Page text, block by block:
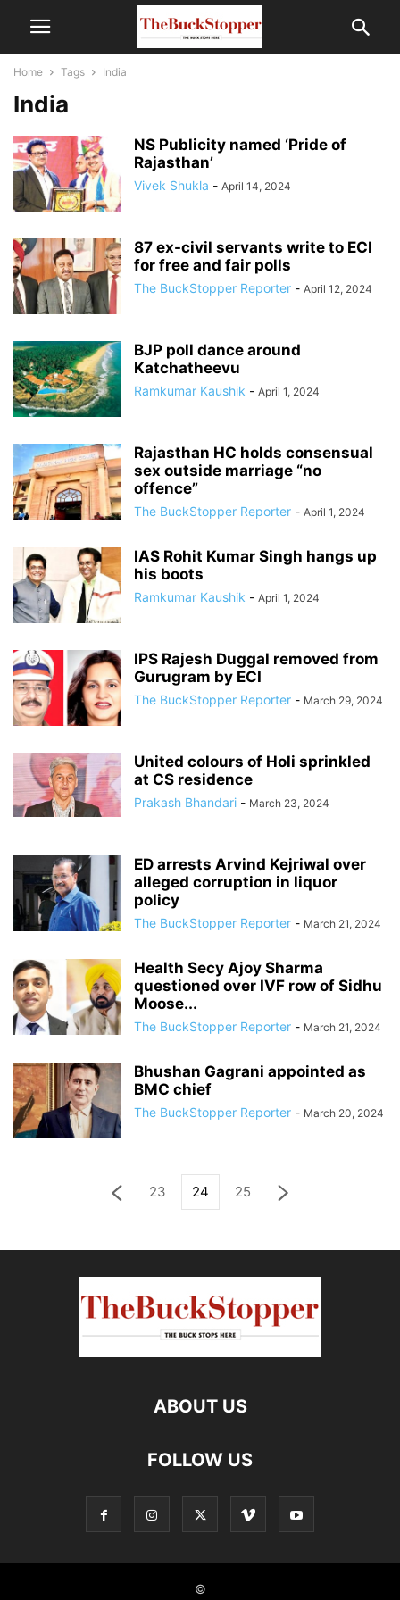
Home Tags India
India
NS Publicity named ‘Pride of
Rajasthan’
Vivek Shukla - April 14, 2024
87 ex-civil servants write to ECI
for free and fair polls
The BuckStopper Reporter - April 12, 2024
BJP poll dance around
Katchatheevu
Ramkumar Kaushik - April 1, 2024
Rajasthan HC holds consensual
sex outside marriage “no
offence”
The BuckStopper Reporter - April 1, 2024
IAS Rohit Kumar Singh hangs up
his boots
Ramkumar Kaushik - April 1, 2024
IPS Rajesh Duggal removed from
Gurugram by ECI
The BuckStopper Reporter - March 29, 2024
United colours of Holi sprinkled
at CS residence
Prakash Bhandari - March 23, 2024
ED arrests Arvind Kejriwal over
alleged corruption in liquor
policy
The BuckStopper Reporter - March 21, 2024
Health Secy Ajoy Sharma
questioned over IVF row of Sidhu
Moose...
The BuckStopper Reporter - March 21, 2024
Bhushan Gagrani appointed as
BMC chief
The BuckStopper Reporter - March 20, 2024
23 24 25
ABOUT US
FOLLOW US
©